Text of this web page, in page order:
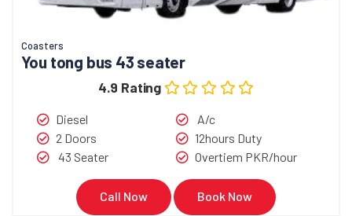
Coasters
You tong bus 43 seater
4.9 Rating
Diesel
2 Doors
43 Seater
A/c
12hours Duty
Overtiem PKR/hour
Call Now Book Now